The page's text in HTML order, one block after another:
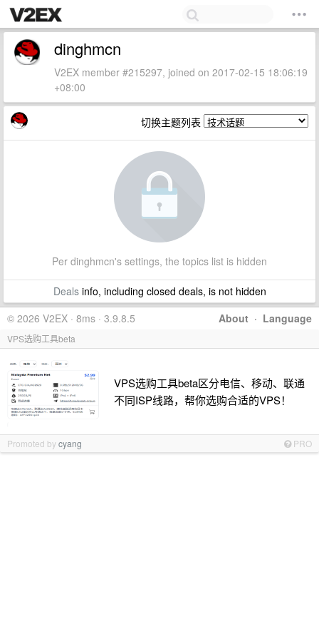
dinghmcn
V2EX member #215297, joined on 2017-02-15 18:06:19
+08:00
切换主题列表
Per dinghmcn's settings, the topics list is hidden
Dealsinfo, including closed deals, is not hidden
About · Language
© 2026 V2EX · 8ms · 3.9.8.5
VPS选购工具beta
VPS选购工具beta区分电信、移动、联通
不同ISP线路，帮你选购合适的VPS！
Promoted bycyang PRO